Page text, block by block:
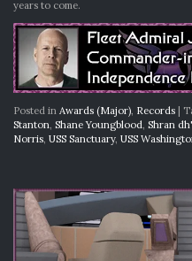
years to come.
Posted in Awards (Major) Records |
Stanton Shane Youngblood Shran
Norris USS Sanctuary, USS